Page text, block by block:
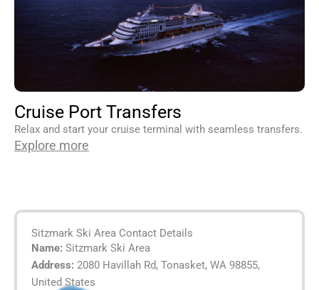
Cruise Port Transfers
Relax and start your cruise terminal with seamless transfers.
Explore more
Sitzmark Ski Area Contact Details
Name: Sitzmark Ski Area
Address: 2080 Havillah Rd, Tonasket, WA 98855,
United States